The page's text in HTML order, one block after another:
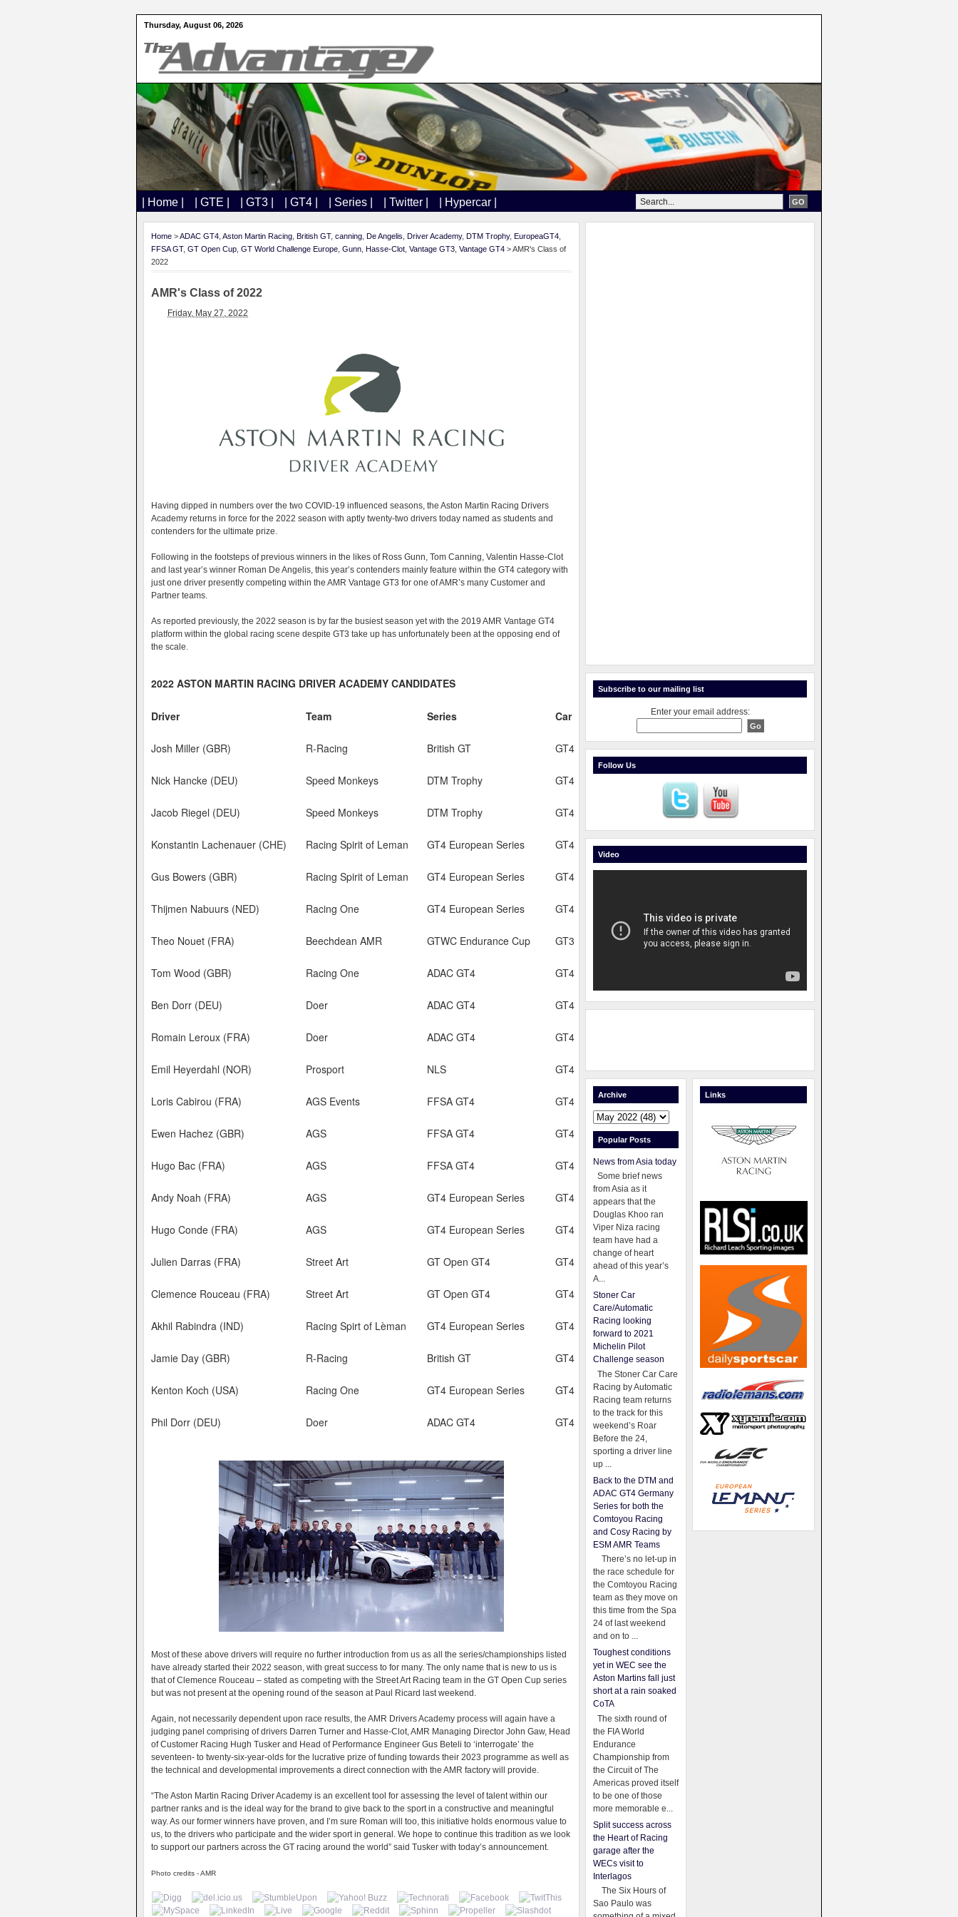
Thursday, August 06, 2026
| Home | | GTE | | GT3 | | GT4 | | Series | | Twitter | | Hypercar |
Home >ADAC GT4 Aston Martin Racing British GT, canning De Angelis Driver Academy, DTM Trophy, EuropeaGT4
FFSA GT, GT Open Cup GT World Challenge Europe Gunn Hasse-Clot Vantage GT3 Vantage GT4 > AMR's Class of
2022
AMR's Class of 2022
Friday, May 27, 2022
Having dipped in numbers over the two COVID-19 influenced seasons, the Aston Martin Racing Drivers
Academy returns in force for the 2022 season with aptly twenty-two drivers today named as students and
contenders for the ultimate prize.
Following in the footsteps of previous winners in the likes of Ross Gunn, Tom Canning, Valentin Hasse-Clot
and last year’s winner Roman De Angelis, this year’s contenders mainly feature within the GT4 category with
just one driver presently competing within the AMR Vantage GT3 for one of AMR’s many Customer and
Partner teams.
As reported previously, the 2022 season is by far the busiest season yet with the 2019 AMR Vantage GT4
platform within the global racing scene despite GT3 take up has unfortunately been at the opposing end of
the scale.
2022 ASTON MARTIN RACING DRIVER ACADEMY CANDIDATES
Driver Team Series Car
Josh Miller (GBR) R-Racing British GT GT4
Nick Hancke (DEU) Speed Monkeys DTM Trophy GT4
Jacob Riegel (DEU) Speed Monkeys DTM Trophy GT4
Konstantin Lachenauer (CHE) Racing Spirit of Leman GT4 European Series GT4
Gus Bowers (GBR) Racing Spirit of Leman GT4 European Series GT4
Thijmen Nabuurs (NED) Racing One GT4 European Series GT4
Theo Nouet (FRA) Beechdean AMR GTWC Endurance Cup GT3
Tom Wood (GBR) Racing One ADAC GT4 GT4
Ben Dorr (DEU) Doer ADAC GT4 GT4
Romain Leroux (FRA) Doer ADAC GT4 GT4
Emil Heyerdahl (NOR) Prosport NLS GT4
Loris Cabirou (FRA) AGS Events FFSA GT4 GT4
Ewen Hachez (GBR) AGS FFSA GT4 GT4
Hugo Bac (FRA) AGS FFSA GT4 GT4
Andy Noah (FRA) AGS GT4 European Series GT4
Hugo Conde (FRA) AGS GT4 European Series GT4
Julien Darras (FRA) Street Art GT Open GT4 GT4
Clemence Rouceau (FRA) Street Art GT Open GT4 GT4
Akhil Rabindra (IND) Racing Spirt of Lèman GT4 European Series GT4
Jamie Day (GBR) R-Racing British GT GT4
Kenton Koch (USA) Racing One GT4 European Series GT4
Phil Dorr (DEU) Doer ADAC GT4 GT4
Most of these above drivers will require no further introduction from us as all the series/championships listed
have already started their 2022 season, with great success to for many. The only name that is new to us is
that of Clemence Rouceau – stated as competing with the Street Art Racing team in the GT Open Cup series
but was not present at the opening round of the season at Paul Ricard last weekend.
Again, not necessarily dependent upon race results, the AMR Drivers Academy process will again have a
judging panel comprising of drivers Darren Turner and Hasse-Clot, AMR Managing Director John Gaw, Head
of Customer Racing Hugh Tusker and Head of Performance Engineer Gus Beteli to ‘interrogate’ the
seventeen- to twenty-six-year-olds for the lucrative prize of funding towards their 2023 programme as well as
the technical and developmental improvements a direct connection with the AMR factory will provide.
“The Aston Martin Racing Driver Academy is an excellent tool for assessing the level of talent within our
partner ranks and is the ideal way for the brand to give back to the sport in a constructive and meaningful
way. As our former winners have proven, and I’m sure Roman will too, this initiative holds enormous value to
us, to the drivers who participate and the wider sport in general. We hope to continue this tradition as we look
to support our partners across the GT racing around the world” said Tusker with today’s announcement.
Photo credits - AMR
Subscribe to our mailing list
Enter your email address:
Follow Us
Video
Archive
Popular Posts
News from Asia today
Some brief news
from Asia as it
appears that the
Douglas Khoo ran
Viper Niza racing
team have had a
change of heart
ahead of this year’s
A...
Stoner Car
Care/Automatic
Racing looking
forward to 2021
Michelin Pilot
Challenge season
The Stoner Car Care
Racing by Automatic
Racing team returns
to the track for this
weekend’s Roar
Before the 24,
sporting a driver line
up ...
Back to the DTM and
ADAC GT4 Germany
Series for both the
Comtoyou Racing
and Cosy Racing by
ESM AMR Teams
There’s no let-up in
the race schedule for
the Comtoyou Racing
team as they move on
this time from the Spa
24 of last weekend
and on to ...
Toughest conditions
yet in WEC see the
Aston Martins fall just
short at a rain soaked
CoTA
The sixth round of
the FIA World
Endurance
Championship from
the Circuit of The
Americas proved itself
to be one of those
more memorable e...
Split success across
the Heart of Racing
garage after the
WECs visit to
Interlagos
The Six Hours of
Sao Paulo was
Links